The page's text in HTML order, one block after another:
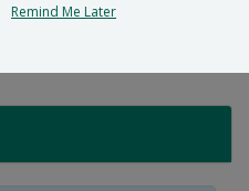
Remind Me Later